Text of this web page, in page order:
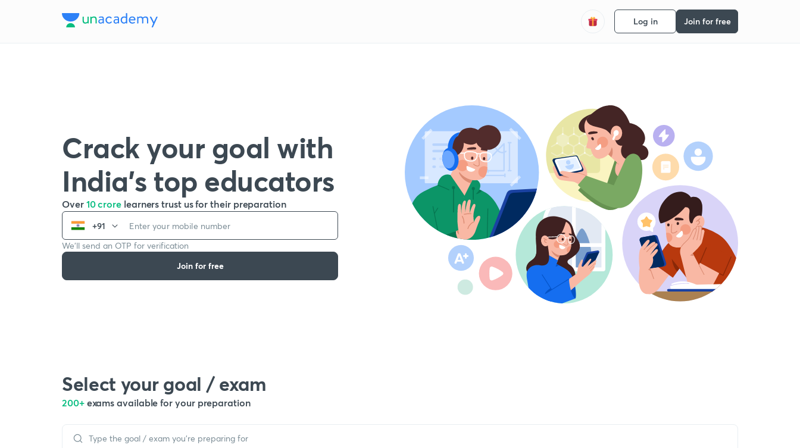
Log in Join for free
Crack your goal with
India’s top educators
Over 10 crore learners trust us for their preparation
+91
We’ll send an OTP for verification
Join for free
Select your goal / exam
200+ exams available for your preparation